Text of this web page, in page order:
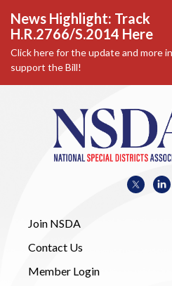
News Highlight: Track
H.R.2766/S.2014 Here
Click here for the update and more
support the Bill!
Join NSDA
Contact Us
Member Login